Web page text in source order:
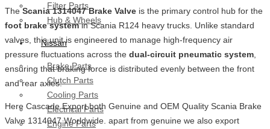
Filter Parts
Hub & Wheels
Nissan
Brake Parts
Clutch Parts
Cooling Parts
Electrical Parts
Engine Parts
TheScania 1314047 Brake Valve is the primary control hub for the
foot brake systemin Scania R124 heavy trucks. Unlike standard
valves, this unit is engineered to manage high-frequency air
pressure fluctuations across the dual-circuit pneumatic system
ensuring that braking force is distributed evenly between the front
and rear axles.
Here Cascade Export both Genuine and OEM Quality Scania Brake
Valve 1314047 Worldwide. apart from genuine we also export